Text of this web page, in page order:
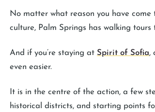
No matter what reason you have
culture, Palm Springs has walking
And if you’re staying at Spirit of Sofia,
even easier.
It is in the centre of the action, a few
historical districts, and starting points